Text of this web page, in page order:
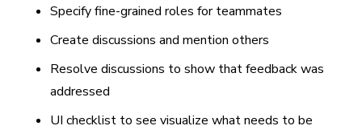
Specify fine-grained roles for teammates
Create discussions and mention others
Resolve discussions to show that feedback was
addressed
UI checklist to see visualize what needs to be